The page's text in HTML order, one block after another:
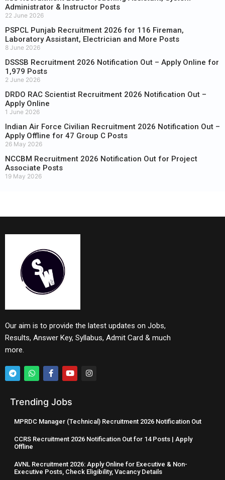
Administrator & Instructor Posts
22 June 2026
PSPCL Punjab Recruitment 2026 for 116 Fireman,
Laboratory Assistant, Electrician and More Posts
8 June 2026
DSSSB Recruitment 2026 Notification Out – Apply Online for
1,979 Posts
2 June 2026
DRDO RAC Scientist Recruitment 2026 Notification Out –
Apply Online
1 June 2026
Indian Air Force Civilian Recruitment 2026 Notification Out –
Apply Offline for 47 Group C Posts
26 May 2026
NCCBM Recruitment 2026 Notification Out for Project
Associate Posts
19 May 2026
Our aim is to provide the latest updates on Jobs,
Results, Answer Key, Syllabus, Admit Card & much
more.
Trending Jobs
MPRDC Manager (Technical) Recruitment 2026 Notification Out
CCRS Recruitment 2026 Notification Out for 14 Posts | Apply
Offline
AVNL Recruitment 2026: Apply Online for Executive & Non-
Executive Posts, Check Eligibility, Vacancy Details